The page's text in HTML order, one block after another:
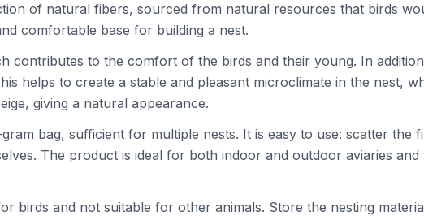
of natural fibers, sourced from natural resources that birds
comfortable base for building a nest.
contributes to the comfort of the birds and their young. In
helps to create a stable and pleasant microclimate in the nest,
giving a natural appearance.
bag, sufficient for multiple nests. It is easy to use: scatter the
The product is ideal for both indoor and outdoor aviaries
birds and not suitable for other animals. Store the nesting